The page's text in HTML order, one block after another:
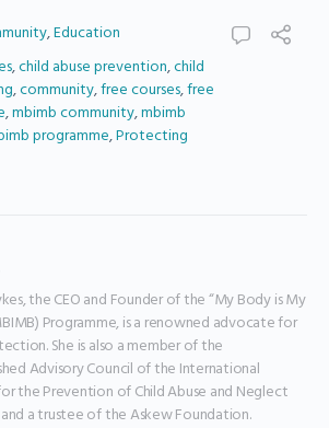
,Education
,child abuse prevention,child
,community,free courses,free
,mbimb community,mbimb
programme,Protecting
the CEO and Founder of the “My Body is My
Programme, is a renowned advocate for
She is also a member of the
Advisory Council of the International
the Prevention of Child Abuse and Neglect
and a trustee of the Askew Foundation.